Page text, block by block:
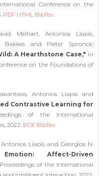
Conference on the
PDF HTML BibTex
Melhart, Antonios Liapis,
Bakkes and Pieter Spronck:
A Hearthstone Case," in
on the Foundations of
Antonios Liapis and
Contrastive Learning for
of the International
2022. PDF BibTex
Liapis and Georgios N.
Affect-Driven
of the International